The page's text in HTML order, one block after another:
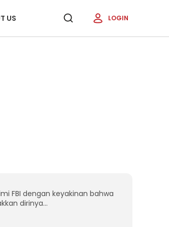
US LOGIN
FBI dengan keyakinan bahwa
dirinya...